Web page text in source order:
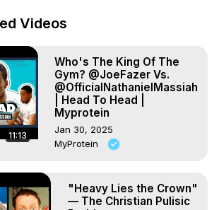
Videos
11:13
Who's The King Of The
Gym? @JoeFazer Vs.
@OfficialNathanielMassiah
| Head To Head |
Myprotein
Jan 30, 2025
MyProtein
"Heavy Lies the Crown"
— The Christian Pulisic